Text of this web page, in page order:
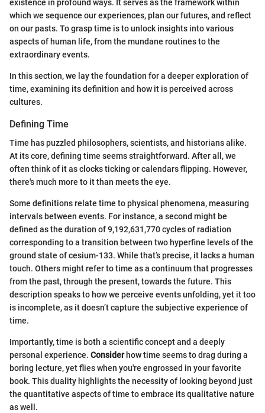
existence in profound ways. It serves as the framework within
which we sequence our experiences, plan our futures, and reflect
on our pasts. To grasp time is to unlock insights into various
aspects of human life, from the mundane routines to the
extraordinary events.
In this section, we lay the foundation for a deeper exploration of
time, examining its definition and how it is perceived across
cultures.
Defining Time
Time has puzzled philosophers, scientists, and historians alike.
At its core, defining time seems straightforward. After all, we
often think of it as clocks ticking or calendars flipping. However,
there's much more to it than meets the eye.
Some definitions relate time to physical phenomena, measuring
intervals between events. For instance, a second might be
defined as the duration of 9,192,631,770 cycles of radiation
corresponding to a transition between two hyperfine levels of the
ground state of cesium-133. While that’s precise, it lacks a human
touch. Others might refer to time as a continuum that progresses
from the past, through the present, towards the future. This
description speaks to how we perceive events unfolding, yet it too
is incomplete, as it doesn’t capture the subjective experience of
time.
Importantly, time is both a scientific concept and a deeply
personal experience. Considerhow time seems to drag during a
boring lecture, yet flies when you're engrossed in your favorite
book. This duality highlights the necessity of looking beyond just
the quantitative aspects of time to embrace its qualitative nature
as well.